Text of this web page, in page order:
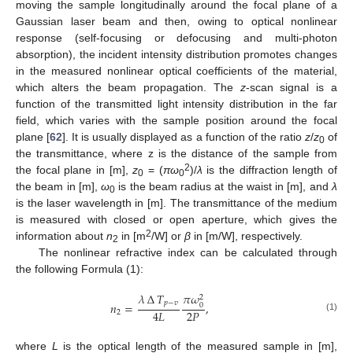
moving the sample longitudinally around the focal plane of a
Gaussian laser beam and then, owing to optical nonlinear
response (self-focusing or defocusing and multi-photon
absorption), the incident intensity distribution promotes changes
in the measured nonlinear optical coefficients of the material,
which alters the beam propagation. The z-scan signal is a
function of the transmitted light intensity distribution in the far
field, which varies with the sample position around the focal
plane [62]. It is usually displayed as a function of the ratio z/z0of
the transmittance, where z is the distance of the sample from
the focal plane in [m],z0 = (πω02)/λ is the diffraction length of
the beam in [m],ω0 is the beam radius at the waist in [m], andλ
is the laser wavelength in [m]. The transmittance of the medium
is measured with closed or open aperture, which gives the
information about n2 in [m2/W] or β in [m/W], respectively.
The nonlinear refractive index can be calculated through
the following Formula (1):
𝑛2=𝜆∆𝑇𝑝−𝑣
4𝐿 𝜋𝜔2
0
2𝑃, (1)
where L
is the optical length of the measured sample in [m],